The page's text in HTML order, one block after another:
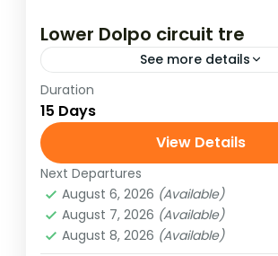
Lower Dolpo circuit tre
See more details
The Lower Dolpo Circuit is set in
isolated and remote western
of Dolpo where the landscape
are more Tibetan than Nepali.
mysterious...
Duration
15 Days
View Details
Next Departures
August 6, 2026 (Available)
August 7, 2026 (Available)
August 8, 2026 (Available)